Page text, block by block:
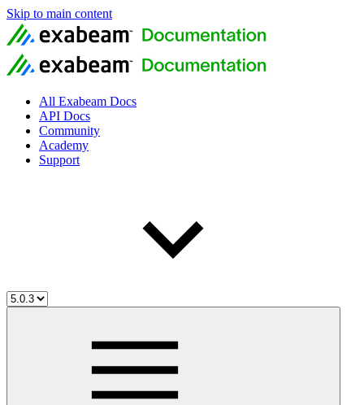
Skip to main content
All Exabeam Docs
API Docs
Community
Academy
Support